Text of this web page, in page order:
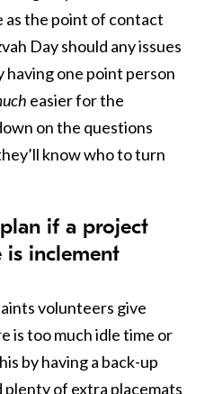
as the point of contact
Day should any issues
having one point person
easier for the
on the questions
know who to turn
if a project
is inclement
volunteers give
is too much idle time or
by having a back-up
plenty of extra placemats